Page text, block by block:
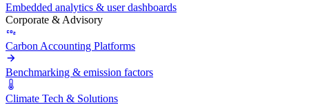
Embedded analytics & user dashboards
Corporate & Advisory
Carbon Accounting Platforms
Benchmarking & emission factors
Climate Tech & Solutions